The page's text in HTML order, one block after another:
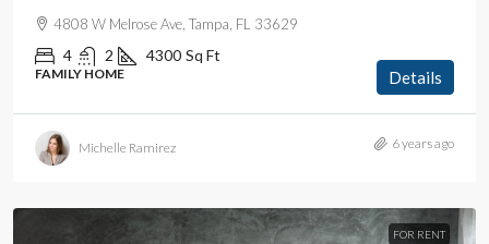
4808 W Melrose Ave, Tampa, FL 33629
4 2 4300 Sq Ft
FAMILY HOME Details
Michelle Ramirez 6 years ago
FOR RENT